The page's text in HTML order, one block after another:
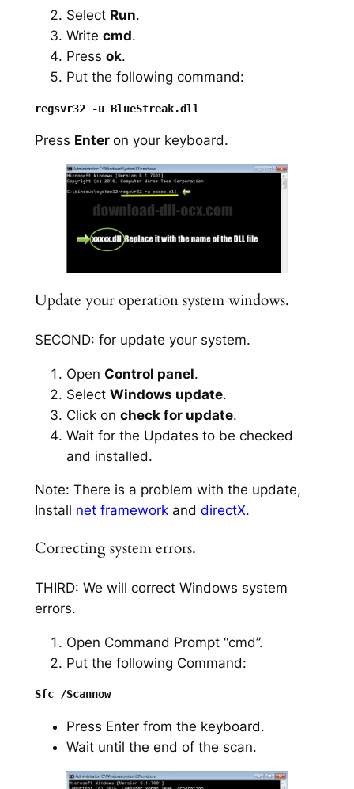
Select Run.
Write cmd.
Press ok.
Put the following command:
Press Enter on your keyboard.
Update your operation system windows.
SECOND: for update your system.
Open Control panel.
Select Windows update.
Click on check for update.
Wait for the Updates to be checked
and installed.
Note: There is a problem with the update,
Install net frameworkand directX.
Correcting system errors.
THIRD: We will correct Windows system
errors.
Open Command Prompt “cmd”.
Put the following Command:
Sfc /Scannow
Press Enter from the keyboard.
Wait until the end of the scan.